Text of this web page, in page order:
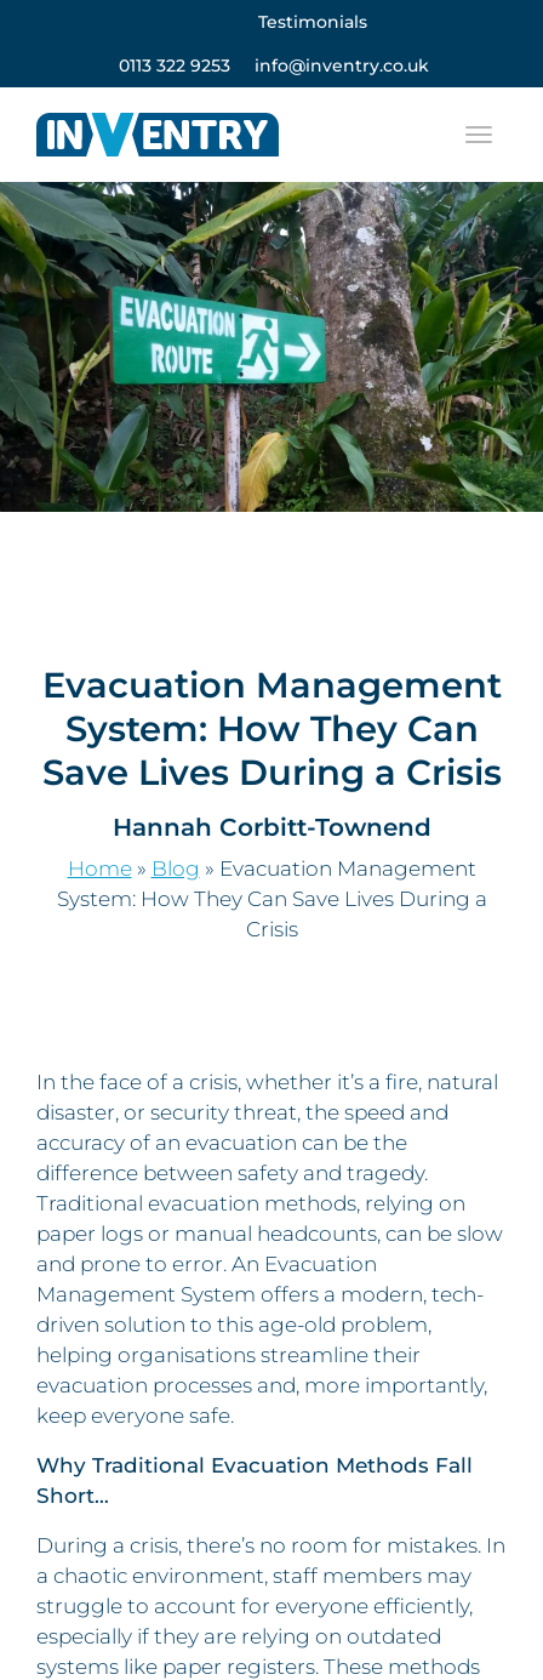
Testimonials
0113 322 9253 info@inventry.co.uk
Evacuation Management
System: How They Can
Save Lives During a Crisis
Hannah Corbitt-Townend
Home» Blog » Evacuation Management
System: How They Can Save Lives During a
Crisis
In the face of a crisis, whether it’s a fire, natural
disaster, or security threat, the speed and
accuracy of an evacuation can be the
difference between safety and tragedy.
Traditional evacuation methods, relying on
paper logs or manual headcounts, can be slow
and prone to error. An Evacuation
Management System offers a modern, tech-
driven solution to this age-old problem,
helping organisations streamline their
evacuation processes and, more importantly,
keep everyone safe.
Why Traditional Evacuation Methods Fall
Short…
During a crisis, there’s no room for mistakes. In
a chaotic environment, staff members may
struggle to account for everyone efficiently,
especially if they are relying on outdated
systems like paper registers. These methods